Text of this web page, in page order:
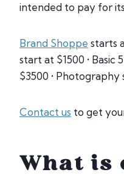
intended to pay for
Brand Shoppe starts
start at $1500 • Basic
$3500 •
Contact us to get
What is